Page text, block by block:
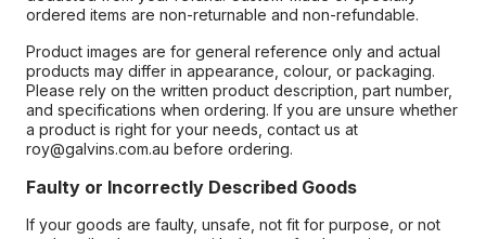
ordered items are non-returnable and non-refundable.
Product images are for general reference only and actual
products may differ in appearance, colour, or packaging.
Please rely on the written product description, part number,
and specifications when ordering. If you are unsure whether
a product is right for your needs, contact us at
roy@galvins.com.au before ordering.
Faulty or Incorrectly Described Goods
If your goods are faulty, unsafe, not fit for purpose, or not